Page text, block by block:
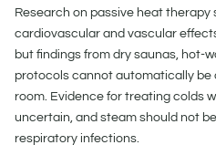
Research on passive heat therapy
cardiovascular and vascular
but findings from dry saunas, hot-
protocols cannot automatically be
room. Evidence for treating colds
uncertain, and steam should not
respiratory infections.